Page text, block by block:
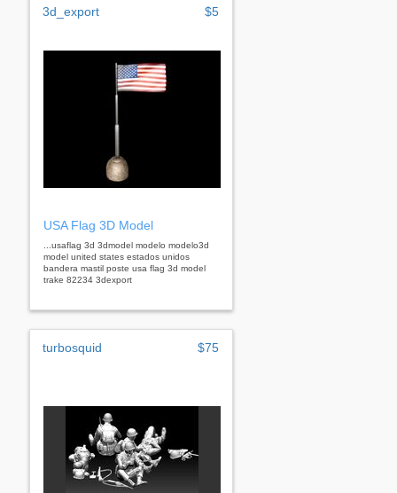
3d_export $5
USA Flag 3D Model
...usaflag 3d 3dmodel modelo modelo3d
model united states estados unidos
bandera mastil poste usa flag 3d model
trake 82234 3dexport
turbosquid $75